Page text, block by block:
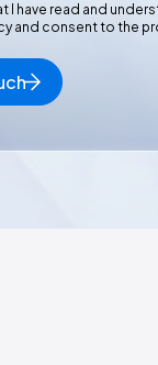
I have read and
and consent to the